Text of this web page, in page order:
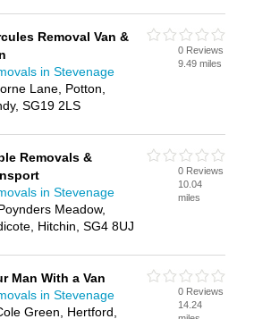
Removal Van &
in Stevenage
Lane, Potton,
SG19 2LS
0 Reviews
9.49 miles
Removals &
in Stevenage
Meadow,
Hitchin, SG4 8UJ
0 Reviews
10.04
miles
Man With a Van
in Stevenage
Green, Hertford,
0 Reviews
14.24